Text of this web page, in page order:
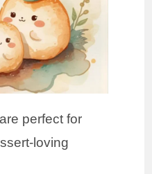
perfect for
loving